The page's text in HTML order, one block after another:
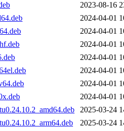
2023-08-16
2024-04-01
2024-04-01
2024-04-01
2024-04-01
2024-04-01
2024-04-01
2024-04-01
2025-03-24
2025-03-24